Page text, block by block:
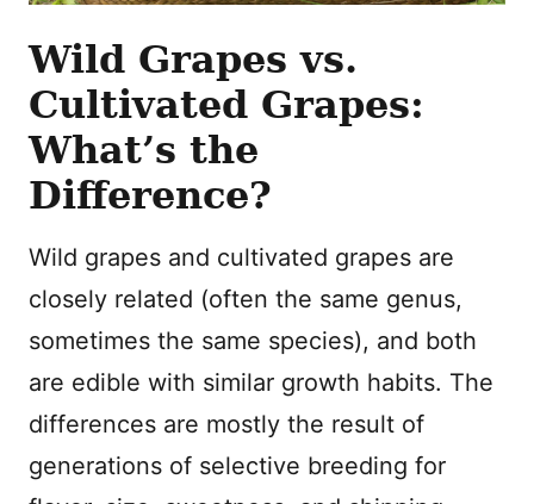
Wild Grapes vs.
Cultivated Grapes:
What’s the
Difference?
Wild grapes and cultivated grapes are
closely related (often the same genus,
sometimes the same species), and both
are edible with similar growth habits. The
differences are mostly the result of
generations of selective breeding for